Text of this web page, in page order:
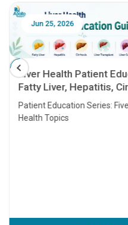
Jun 25, 2026
Liver Health Patient
Fatty Liver, Hepatitis,
Transplant and Liver
Patient Education Series:
Health Topics